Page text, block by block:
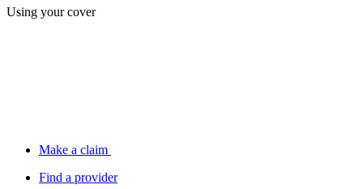
Using your cover
Make a claim
Find a provider